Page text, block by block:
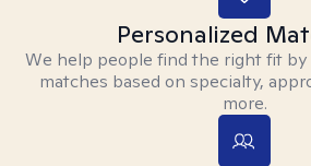
Personalized
We help people find the right fit
matches based on specialty,
more.